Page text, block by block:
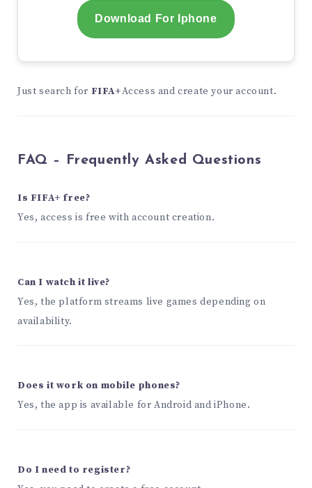
Download For Iphone
Just search for FIFA+Access and create your account.
FAQ – Frequently Asked Questions
Is FIFA+ free?
Yes, access is free with account creation.
Can I watch it live?
Yes, the platform streams live games depending on
availability.
Does it work on mobile phones?
Yes, the app is available for Android and iPhone.
Do I need to register?